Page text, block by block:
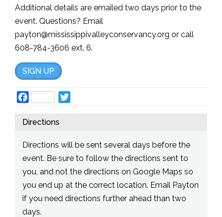
Additional details are emailed two days prior to the
event. Questions? Email
payton@mississippivalleyconservancy.org or call
608-784-3606 ext. 6.
SIGN UP
Facebook
Directions
Directions will be sent several days before the
event. Be sure to follow the directions sent to
you, and not the directions on Google Maps so
you end up at the correct location. Email Payton
if you need directions further ahead than two
days.